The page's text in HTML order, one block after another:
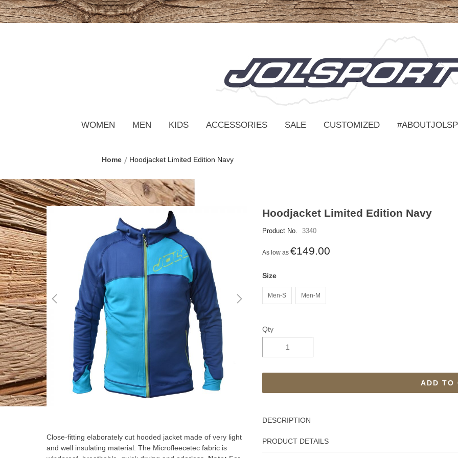
WOMEN MEN KIDS ACCESSORIES SALE CUSTOMIZED
Home Hoodjacket Limited Edition Navy
Hoodjacket Limited Edition Navy
Product No. 3340
As low as €149.00
Size
Men-S Men-M
Qty
ADD TO
DESCRIPTION
PRODUCT DETAILS
Skip
to
the
end
of
the
images
gallery
Close-fitting elaborately cut hooded jacket made of very light
and well insulating material. The Microfleecetec fabric is